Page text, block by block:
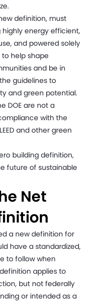
definition, must
energy efficient,
and powered solely
help shape
and be in
guidelines to
and green potential.
DOE are not a
with the
and other green
building definition,
future of sustainable
Net
a new definition for
have a standardized,
to follow when
applies to
but not federally
or intended as a